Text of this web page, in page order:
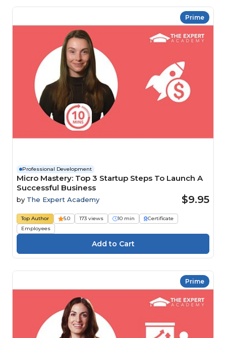
Prime
Professional Development
Micro Mastery: Top 3 Startup Steps To Launch A
Successful Business
by The Expert Academy $9.95
Top Author 5.0 173 views 10 min
Certificate
Employees
Prime